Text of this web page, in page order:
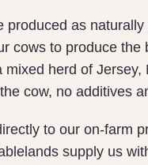
produced as
cows to produce
herd of
cow, no additives
to our on-farm
supply us